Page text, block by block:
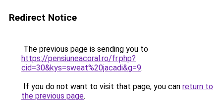
Redirect Notice
The previous page is sending you to
https://pensiuneacoral.ro/fr.php?
cid=30&kys=sweat%20jacadi&g=9.
If you do not want to visit that page, you can return to
the previous page.